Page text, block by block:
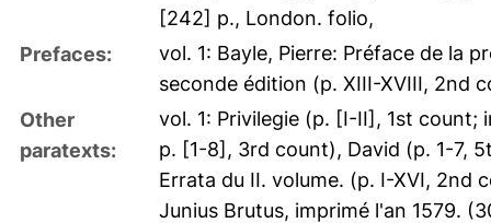
[242] p., London. folio,
Prefaces:
vol. 1: Bayle, Pierre: Préface de la
seconde édition (p. XIII-XVIII, 2nd
Other
paratexts:
vol. 1: Privilegie (p. [I-II], 1st count;
p. [1-8], 3rd count), David (p. 1-7,
Errata du II. volume. (p. I-XVI, 2nd
Junius Brutus, imprimé l'an 1579.